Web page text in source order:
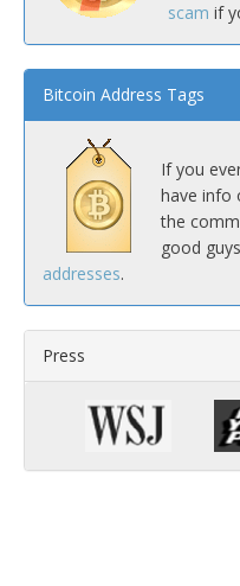
scam if
Bitcoin Address Tags
If you
have info
the
good
addresses.
Press